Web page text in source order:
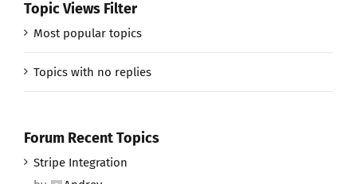
Topic Views Filter
Most popular topics
Topics with no replies
Forum Recent Topics
Stripe Integration